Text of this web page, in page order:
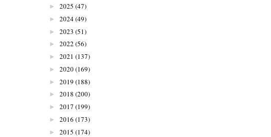
► 2025 (47)
► 2024(49)
► 2023 (51)
► 2022 (56)
► 2021 (137)
► 2020(169)
► 2019 (188)
► 2018 (200)
► 2017 (199)
► 2016 (173)
► 2015 (174)